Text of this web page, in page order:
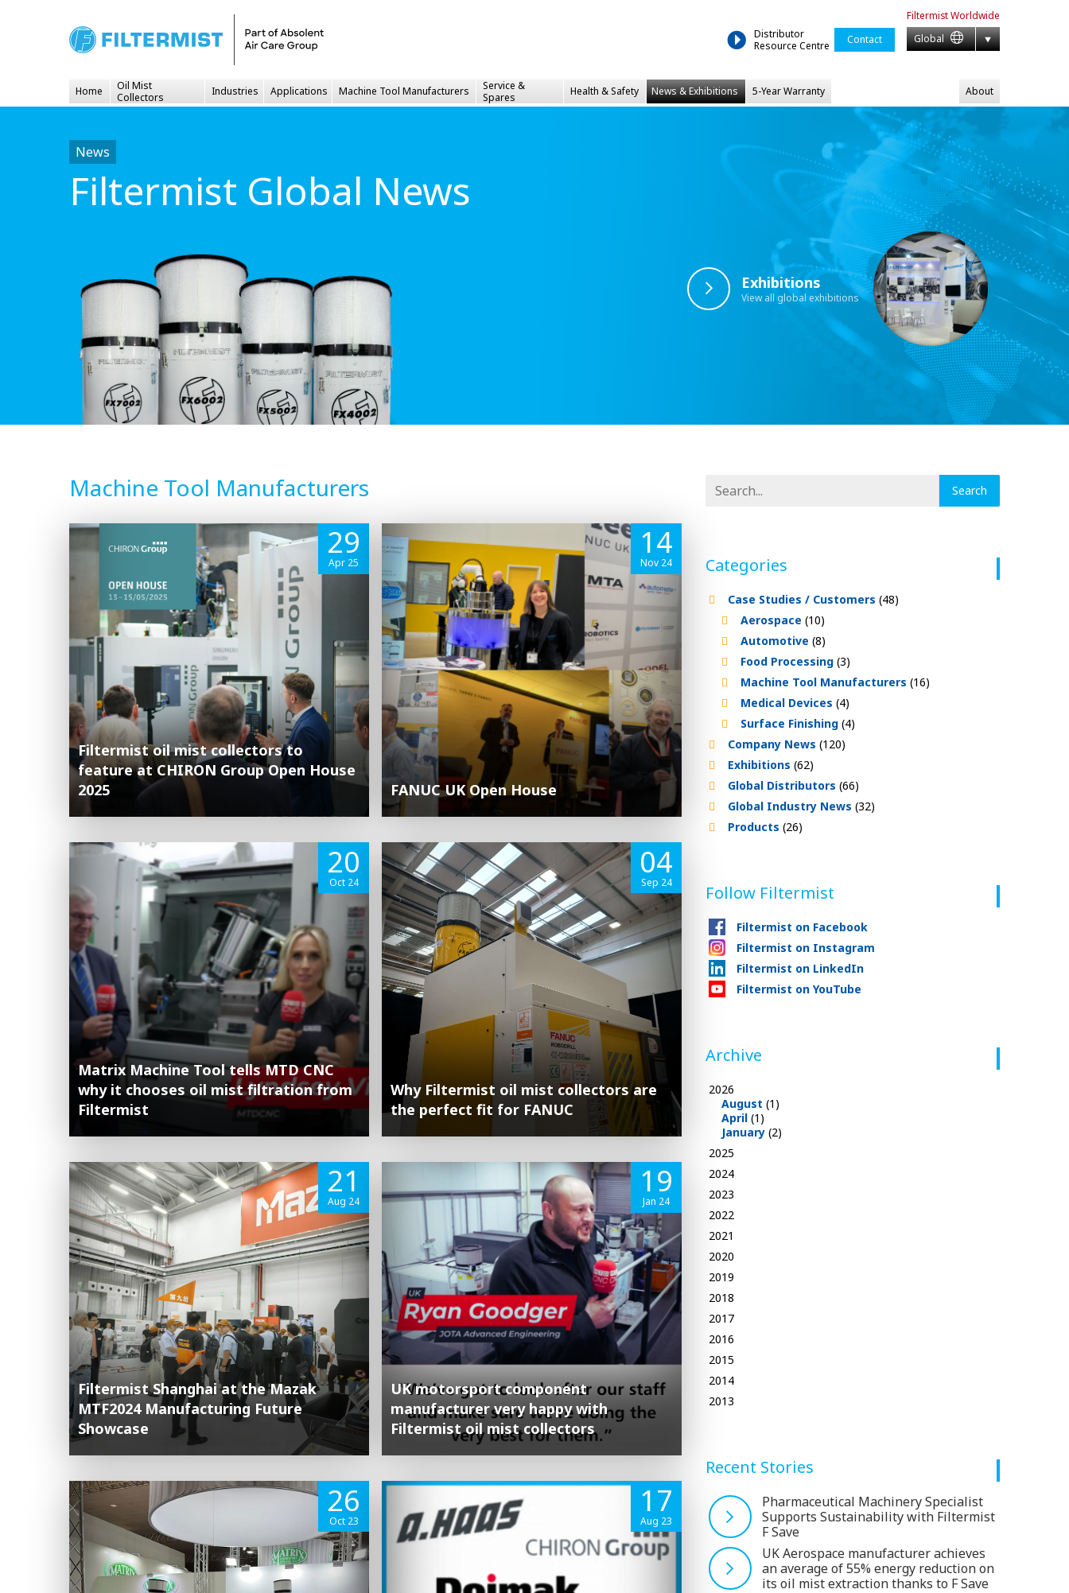
Distributor
Resource Centre
Contact
FiltermistWorldwide
Global
Home
Oil Mist
Collectors
Industries Applications Machine Tool Manufacturers
Service &
Spares
Health &Safety News & Exhibitions 5-Year Warranty About
News
Filtermist Global News
Exhibitions
View all global exhibitions
Machine Tool Manufacturers
Filtermist oil mist collectors to
feature at CHIRON Group Open House
2025
29
Apr 25
FANUC UK Open House
14
Nov 24
Matrix Machine Tool tells MTD CNC
why it chooses oil mist filtration from
Filtermist
20
Oct 24
Why Filtermist oil mist collectors are
the perfect fit for FANUC
04
Sep 24
Filtermist Shanghai at the Mazak
MTF2024 Manufacturing Future
Showcase
21
Aug 24
UK motorsport component
manufacturer very happy with
Filtermist oil mist collectors
19
Jan 24
26
Oct 23
17
Aug 23
Categories
Case Studies / Customers (48)
Aerospace (10)
Automotive (8)
Food Processing (3)
Machine Tool Manufacturers (16)
Medical Devices (4)
Surface Finishing (4)
Company News (120)
Exhibitions (62)
Global Distributors (66)
Global Industry News (32)
Products (26)
Follow Filtermist
Filtermist on Facebook
Filtermist on Instagram
Filtermist on LinkedIn
Filtermist on YouTube
Archive
2026
August (1)
April(1)
January(2)
2025
2024
2023
2022
2021
2020
2019
2018
2017
2016
2015
2014
2013
Recent Stories
Pharmaceutical Machinery Specialist
Supports Sustainability with Filtermist
F Save
UK Aerospace manufacturer achieves
an average of 55% energy reduction on
its oil mist extraction thanks to F Save